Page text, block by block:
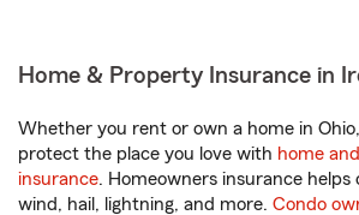
Home & Property Insurance in
Whether you rent or own a home in
protect the place you love with home
insurance. Homeowners insurance helps
wind, hail, lightning, and more. Condo